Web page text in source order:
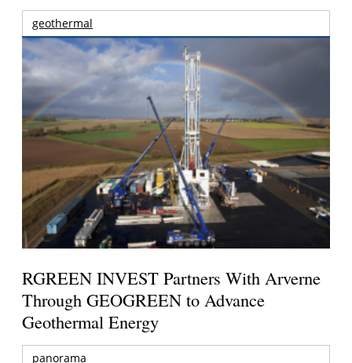
geothermal
RGREEN INVEST Partners With Arverne
Through GEOGREEN to Advance
Geothermal Energy
panorama